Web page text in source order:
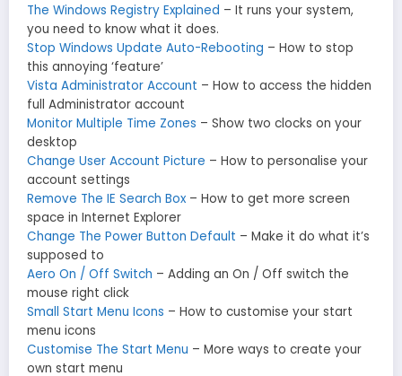
The Windows Registry Explained – It runs your system,
you need to know what it does.
Stop Windows Update Auto-Rebooting – How to stop
this annoying ‘feature’
Vista Administrator Account – How to access the hidden
full Administrator account
Monitor Multiple Time Zones – Show two clocks on your
desktop
Change User Account Picture – How to personalise your
account settings
Remove The IE Search Box – How to get more screen
space in Internet Explorer
Change The Power Button Default – Make it do what it’s
supposed to
Aero On / Off Switch – Adding an On / Off switch the
mouse right click
Small Start Menu Icons – How to customise your start
menu icons
Customise The Start Menu – More ways to create your
own start menu